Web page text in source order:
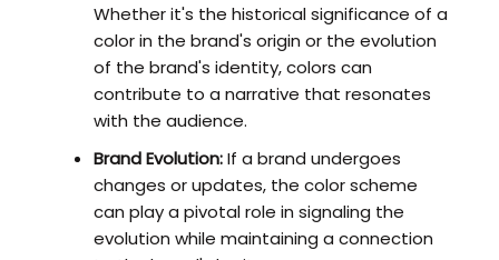
Whether it's the historical significance of a
color in the brand's origin or the evolution
of the brand's identity, colors can
contribute to a narrative that resonates
with the audience.
Brand Evolution:If a brand undergoes
changes or updates, the color scheme
can play a pivotal role in signaling the
evolution while maintaining a connection